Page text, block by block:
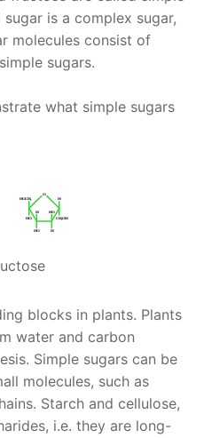
is a complex sugar,
molecules consist of
sugars.
what simple sugars
blocks in plants. Plants
water and carbon
Simple sugars can be
molecules, such as
Starch and cellulose,
i.e. they are long-